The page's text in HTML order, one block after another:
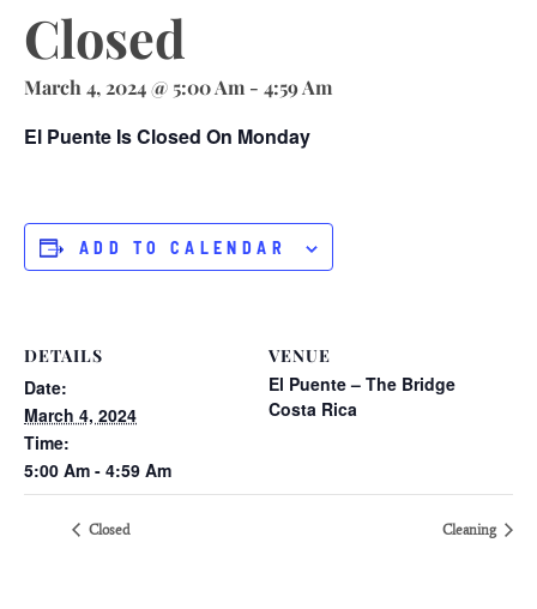
Closed
March 4, 2024 @ 5:00 Am - 4:59 Am
El Puente Is Closed On Monday
ADD TO CALENDAR
DETAILS
Date:
March 4, 2024
Time:
5:00 Am - 4:59 Am
VENUE
El Puente – The Bridge
Costa Rica
Closed Cleaning